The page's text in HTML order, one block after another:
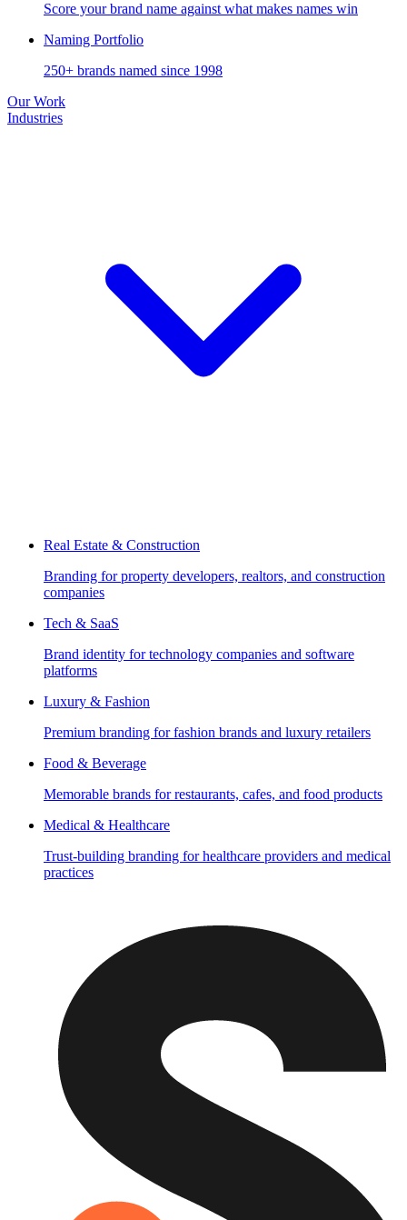
Score your brand name against what makes names win
Naming Portfolio
250+ brands named since 1998
Our Work
Industries
Real Estate & Construction
Branding for property developers, realtors, and construction
companies
Tech & SaaS
Brand identity for technology companies and software
platforms
Luxury & Fashion
Premium branding for fashion brands and luxury retailers
Food & Beverage
Memorable brands for restaurants, cafes, and food products
Medical & Healthcare
Trust-building branding for healthcare providers and medical
practices